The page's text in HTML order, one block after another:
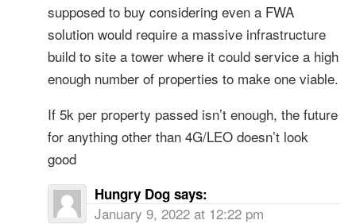
supposed to buy considering even a FWA
solution would require a massive infrastructure
build to site a tower where it could service a high
enough number of properties to make one viable.
If 5k per property passed isn’t enough, the future
for anything other than 4G/LEO doesn’t look
good
Hungry Dog says:
January 9, 2022 at 12:22 pm